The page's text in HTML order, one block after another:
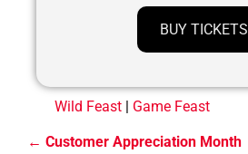
BUY TICKETS
Wild Feast Game Feast
Customer Appreciation Month